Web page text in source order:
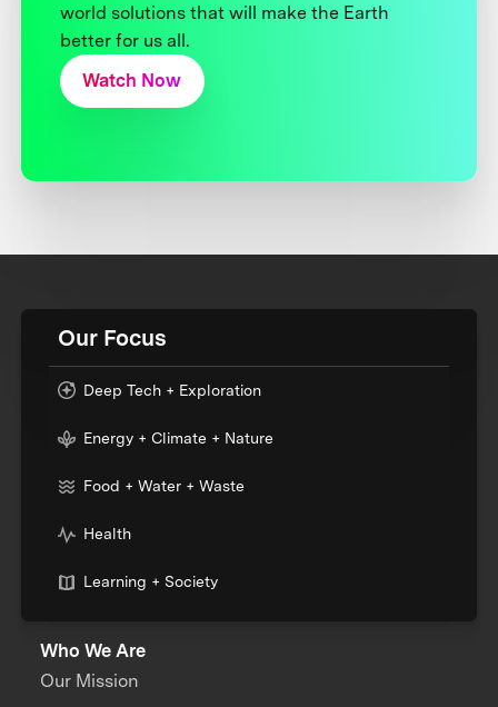
world solutions that will make the Earth
better for us all.
Watch Now
Our Focus
Deep Tech + Exploration
Energy + Climate + Nature
Food + Water + Waste
Health
Learning + Society
Who We Are
Our Mission